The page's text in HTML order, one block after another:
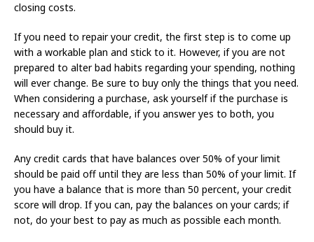
closing costs.
If you need to repair your credit, the first step is to come up
with a workable plan and stick to it. However, if you are not
prepared to alter bad habits regarding your spending, nothing
will ever change. Be sure to buy only the things that you need.
When considering a purchase, ask yourself if the purchase is
necessary and affordable, if you answer yes to both, you
should buy it.
Any credit cards that have balances over 50% of your limit
should be paid off until they are less than 50% of your limit. If
you have a balance that is more than 50 percent, your credit
score will drop. If you can, pay the balances on your cards; if
not, do your best to pay as much as possible each month.